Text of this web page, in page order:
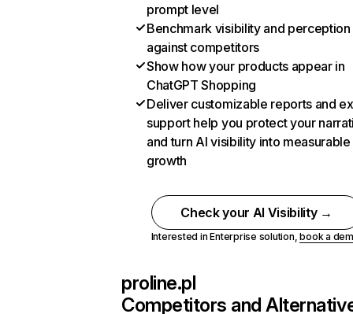
prompt level
Benchmark visibility and perception
against competitors
Show how your products appear in
ChatGPT Shopping
Deliver customizable reports and
support help you protect your
and turn AI visibility into measurable
growth
Check your AI Visibility →
Interested in Enterprise solution,book a
proline.pl
Competitors and